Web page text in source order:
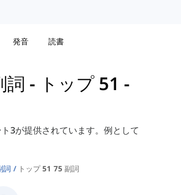
発音 読書
詞 - トップ 51 -
3が提供されています。例として
詞 トップ 51 75 副詞